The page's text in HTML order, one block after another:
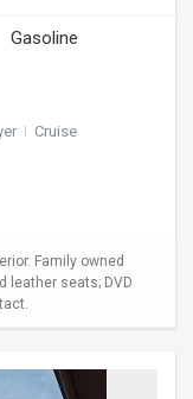
Gasoline
I Cruise
Family owned
leather seats; DVD